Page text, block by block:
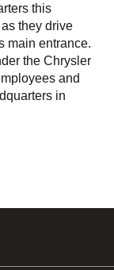
this
they drive
main entrance.
the Chrysler
and
in